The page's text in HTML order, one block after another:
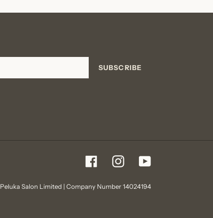
SUBSCRIBE
FacebookInstagramYouTube
Peluka Salon Limited | Company Number 14024194